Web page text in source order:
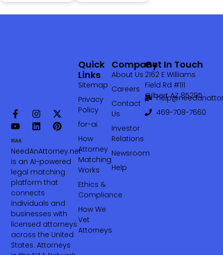
NeedAnAttorney.net
is an AI-powered
legal matching
platform that
connects
individuals and
businesses with
licensed attorneys
across the United
States. Attorneys
Company
About Us
Careers
Contact
Us
Investor
Relations
Newsroom
Help
Quick
Links
Sitemap
Privacy
Policy
for-ai
How
Attorney
Matching
Works
Ethics &
Compliance
How We
Vet
Attorneys
Get In Touch
2162 E Williams
Field Rd #111
Gilbert AZ 85295
469-708-7660‬